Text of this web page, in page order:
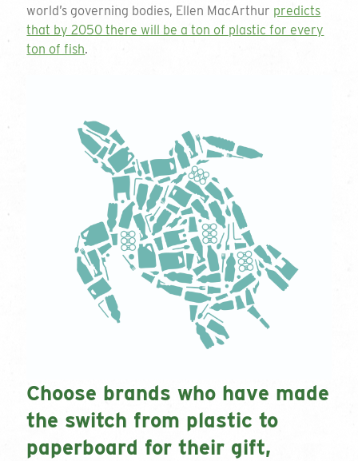
world’s governing bodies, Ellen MacArthur predicts
that by 2050 there will be a ton of plastic for every
ton of fish.
Choose brands who have made
the switch from plastic to
paperboard for their gift,
Company Name
Email Address
Phone Number
Select all that apply
Personalisation